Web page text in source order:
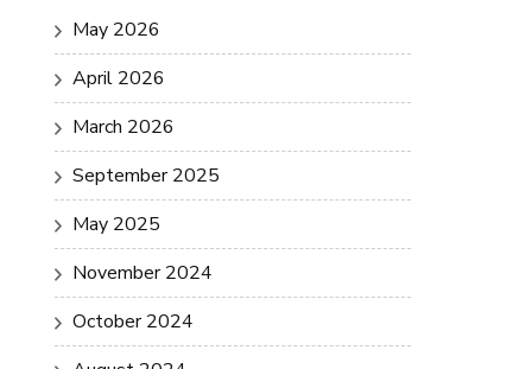
May 2026
April 2026
March 2026
September 2025
May 2025
November 2024
October 2024